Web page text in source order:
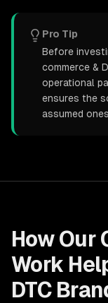
Pro Tip
Before
commerce &
operational
ensures the
assumed
How Our
Work
DTC